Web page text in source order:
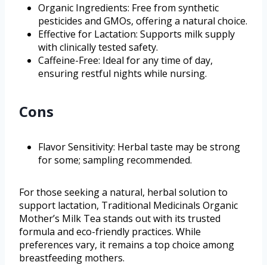
Organic Ingredients: Free from synthetic
pesticides and GMOs, offering a natural choice.
Effective for Lactation: Supports milk supply
with clinically tested safety.
Caffeine-Free: Ideal for any time of day,
ensuring restful nights while nursing.
Cons
Flavor Sensitivity: Herbal taste may be strong
for some; sampling recommended.
For those seeking a natural, herbal solution to
support lactation, Traditional Medicinals Organic
Mother’s Milk Tea stands out with its trusted
formula and eco-friendly practices. While
preferences vary, it remains a top choice among
breastfeeding mothers.